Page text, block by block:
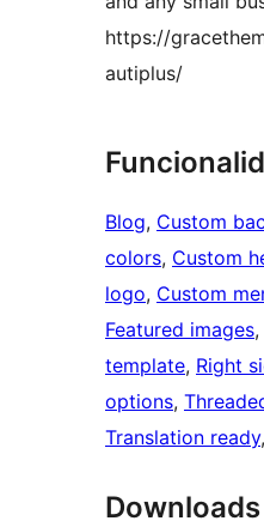
https://
autiplus/
Blog, Custom
colors, Custom
logo, Custom
Featured images,
template, Right
options,
Translation ready,